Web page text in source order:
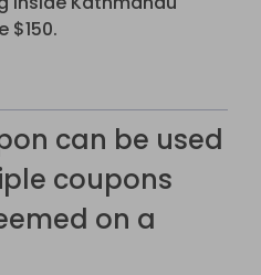
$150.
can be used
coupons
on a